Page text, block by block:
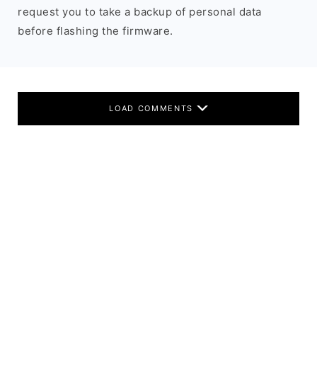
request you to take a backup of personal data
before flashing the firmware.
LOAD COMMENTS